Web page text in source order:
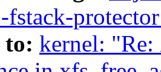
fstack-
kernel: